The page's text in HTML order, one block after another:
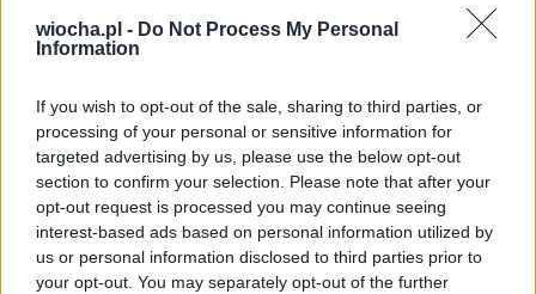
wiocha.pl - Do Not Process My Personal
Information
If you wish to opt-out of the sale, sharing to third parties, or
processing of your personal or sensitive information for
targeted advertising by us, please use the below opt-out
section to confirm your selection. Please note that after your
opt-out request is processed you may continue seeing
interest-based ads based on personal information utilized by
us or personal information disclosed to third parties prior to
your opt-out. You may separately opt-out of the further
Kuriozalne tłumaczenie Mejzy
Kategoria: 🏛️Polityka Tagi: #tłumaczenie #mejzy
dlaczego ma aż tyle mandatów.
161 Udostępnij